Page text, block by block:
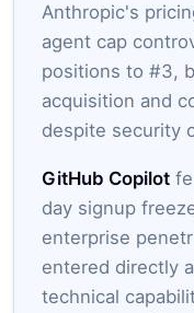
Anthropic's
agent cap
positions to #3,
acquisition and
despite security
GitHub Copilot
day signup
enterprise
entered directly
technical